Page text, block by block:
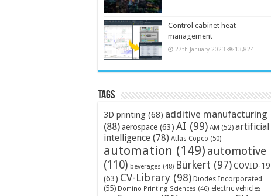
Control cabinet heat
management
27th January 2023 13,824
Tags
3D printing (68) additive manufacturing
(88)aerospace (63) AI (99) AM (52) artificial
intelligence (78) Atlas Copco (50)
automation (149) automotive
(110) beverages (48) Bürkert (97)COVID-19
(63) CV-Library (98) Diodes Incorporated
(55) Domino Printing Sciences (46) electric vehicles